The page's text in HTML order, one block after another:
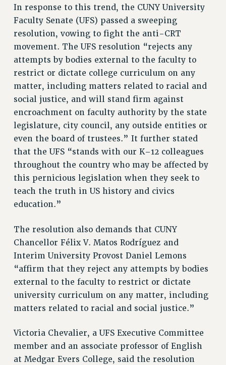
PART-TIMER HEALTH BENEFITS
DOCTORAL EMPLOYEES HEALTH BENEFITS
RETIREE HEALTH BENEFITS
RF HEALTH BENEFITS
WELFARE FUND BENEFITS
PART-TIMER RIGHTS & BENEFITS
PART-TIME LIAISONS
RESOURCES FOR LAID-OFF ADJUNCTS
BROCHURES ON PART-TIMER RIGHTS
PART-TIMER HEALTH BENEFITS
PROFESSIONAL DEVELOPMENT
ADJUNCT PAY DATES
RESOURCES FOR LAID-OFF ADJUNCTS
FAQ ABOUT UNEMPLOYMENT INSURANCE FOR ADJUNCTS
LEAVE
SICK LEAVE
PAID PARENTAL LEAVE
PAID FAMILY LEAVE
REASSIGNED TIME
POST-TENURE REASSIGNED TIME
TRAVIA LEAVE
PROFESSIONAL DEVELOPMENT
ADJUNCT-CET PROFESSIONAL DEVELOPMENT FUND
HEO-CLT PROFESSIONAL DEVELOPMENT FUND
In response to this trend, the CUNY University
Faculty Senate (UFS) passed a sweeping
resolution, vowing to fight the anti-CRT
movement. The UFS resolution “rejects any
attempts by bodies external to the faculty to
restrict or dictate college curriculum on any
matter, including matters related to racial and
social justice, and will stand firm against
encroachment on faculty authority by the state
legislature, city council, any outside entities or
even the board of trustees.” It further stated
that the UFS “stands with our K–12 colleagues
throughout the country who may be affected by
this pernicious legislation when they seek to
teach the truth in US history and civics
education.”
The resolution also demands that CUNY
Chancellor Félix V. Matos Rodríguez and
Interim University Provost Daniel Lemons
“affirm that they reject any attempts by bodies
external to the faculty to restrict or dictate
university curriculum on any matter, including
matters related to racial and social justice.”
Victoria Chevalier, a UFS Executive Committee
member and an associate professor of English
at Medgar Evers College, said the resolution